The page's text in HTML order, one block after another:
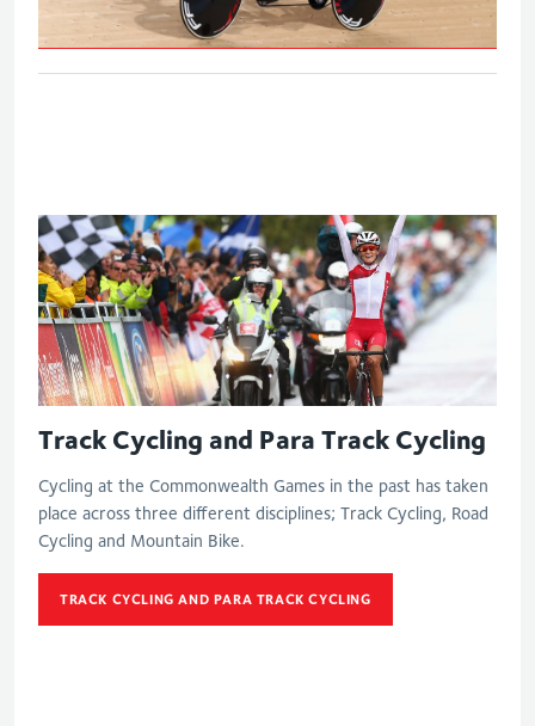
Track Cycling and Para Track Cycling
Cycling at the Commonwealth Games in the past has taken
place across three different disciplines; Track Cycling, Road
Cycling and Mountain Bike.
TRACK CYCLING AND PARA TRACK CYCLING